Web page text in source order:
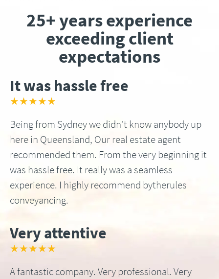
25+ years experience
exceeding client
expectations
It was hassle free
★★★★★
Being from Sydney we didn’t know anybody up
here in Queensland, Our real estate agent
recommended them. From the very beginning it
was hassle free. It really was a seamless
experience. I highly recommend bytherules
conveyancing.
Very attentive
★★★★★
A fantastic company. Very professional. Very